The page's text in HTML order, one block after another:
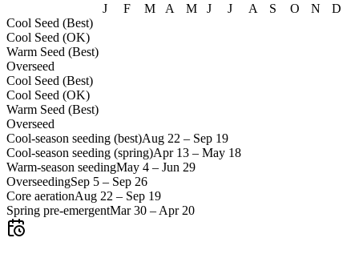
J
F M A M J J A S O N
D
Cool Seed (Best)
Cool Seed (OK)
Warm Seed (Best)
Overseed
Cool Seed (Best)
Cool Seed (OK)
Warm Seed (Best)
Overseed
Cool-season seeding (best)Aug 22 – Sep 19
Cool-season seeding (spring)Apr 13 – May 18
Warm-season seedingMay 4 – Jun 29
OverseedingSep 5 – Sep 26
Core aerationAug 22 – Sep 19
Spring pre-emergentMar 30 – Apr 20